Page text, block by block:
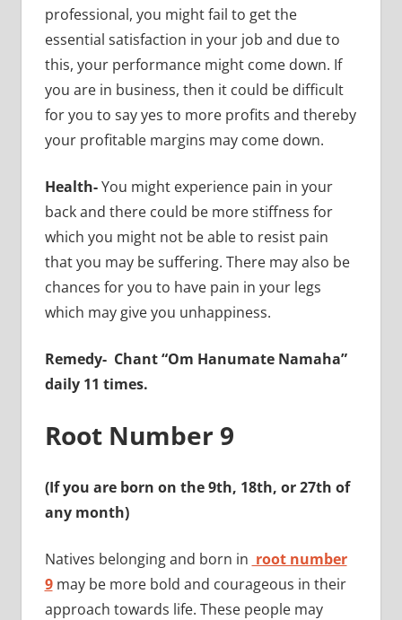
professional, you might fail to get the
essential satisfaction in your job and due to
this, your performance might come down. If
you are in business, then it could be difficult
for you to say yes to more profits and thereby
your profitable margins may come down.
Health-You might experience pain in your
back and there could be more stiffness for
which you might not be able to resist pain
that you may be suffering. There may also be
chances for you to have pain in your legs
which may give you unhappiness.
Remedy- Chant “Om Hanumate Namaha”
daily 11 times.
Root Number 9
(If you are born on the 9th, 18th, or 27th of
any month)
Natives belonging and born in root number
9may be more bold and courageous in their
approach towards life. These people may